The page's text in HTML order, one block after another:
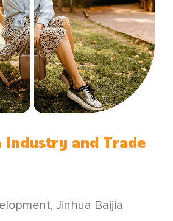
Industry and Trade
Jinhua Baijia